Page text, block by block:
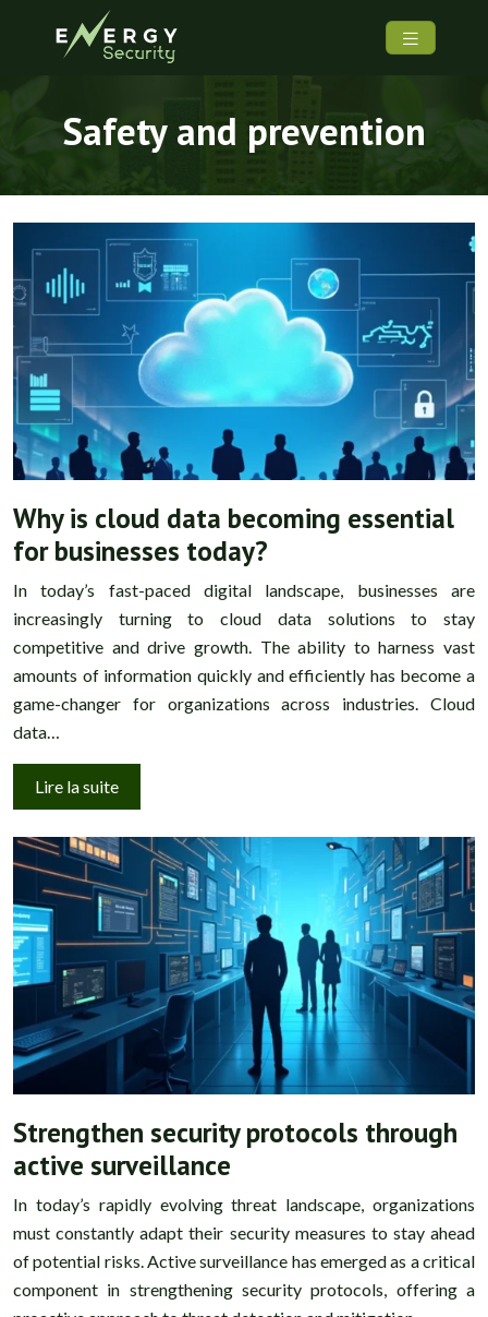
Safety and prevention
Why is cloud data becoming essential
for businesses today?
In today’s fast-paced digital landscape, businesses are
increasingly turning to cloud data solutions to stay
competitive and drive growth. The ability to harness vast
amounts of information quickly and efficiently has become a
game-changer for organizations across industries. Cloud
data…
Lire la suite
Strengthen security protocols through
active surveillance
In today’s rapidly evolving threat landscape, organizations
must constantly adapt their security measures to stay ahead
of potential risks. Active surveillance has emerged as a critical
component in strengthening security protocols, offering a